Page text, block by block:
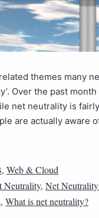
themes many
Over the past
net neutrality is
are actually aware
, Web & Cloud
Neutrality, Net
, What is net neutrality?